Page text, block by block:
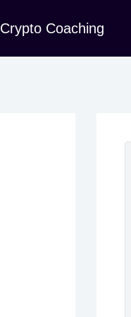
Crypto Coaching